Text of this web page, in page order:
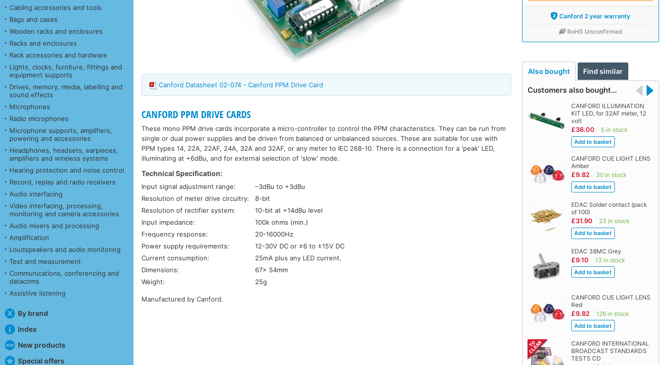
Cabling accessories and tools
Bags and cases
Wooden racks and enclosures
Racks and enclosures
Rack accessories and hardware
Lights, clocks, furniture, fittings and
equipment supports
Drives, memory, media, labelling and
sound effects
Microphones
Radio microphones
Microphone supports, amplifiers,
powering and accessories
Headphones, headsets, earpieces,
amplifiers and wireless systems
Hearing protection and noise control
Record, replay and radio receivers
Audio interfacing
Video interfacing, processing,
monitoring and camera accessories
Audio mixers and processing
Amplification
Loudspeakers and audio monitoring
Test and measurement
Communications, conferencing and
datacoms
Assistive listening
By brand
Index
New products
Special offers
Canford 2 year warranty
RoHS Unconfirmed
Also bought Find similar
Customers also bought…
CANFORD ILLUMINATION
KIT LED, for 32AF meter, 12
volt
£36.00 5 in stock
CANFORD CUE LIGHT LENS
Amber
£9.82 30 in stock
EDAC Solder contact (pack
of 100)
£31.90 23 in stock
EDAC 38MC Grey
£9.10 13 in stock
CANFORD CUE LIGHT LENS
Red
£9.82 126 in stock
CANFORD INTERNATIONAL
BROADCAST STANDARDS
TESTS CD
Canford Datasheet 02-074 - Canford PPM Drive Card
CANFORD PPM DRIVE CARDS
These mono PPM drive cards incorporate a micro-controller to control the PPM characteristics. They can be run from
single or dual power supplies and be driven from balanced or unbalanced sources. These are suitable for use with
PPM types 14, 22A, 22AF, 24A, 32A and 32AF, or any meter to IEC 268-10. There is a connection for a 'peak' LED,
illuminating at +6dBu, and for external selection of 'slow' mode.
Technical Specification:
Input signal adjustment range:
–3dBu to +3dBu
Resolution of meter drive circuitry:
8-bit
Resolution of rectifier system:
10-bit at +14dBu level
Input impedance:
100k ohms (min.)
Frequency response:
20-16000Hz
Power supply requirements:
12-30V DC or ±6 to ±15V DC
Current consumption:
25mA plus any LED current.
Dimensions:
67x 54mm
Weight:
25g
Manufactured by Canford.